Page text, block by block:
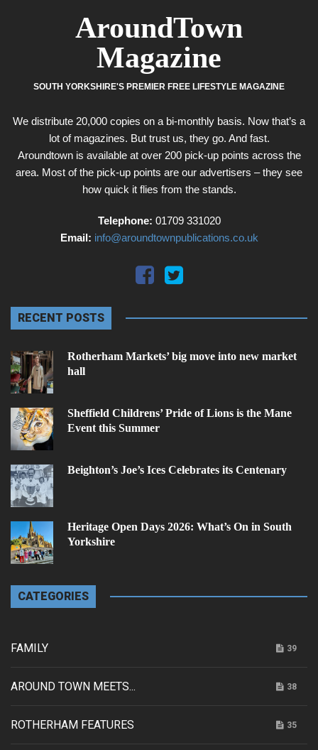
AroundTown
Magazine
SOUTH YORKSHIRE'S PREMIER FREE LIFESTYLE MAGAZINE
We distribute 20,000 copies on a bi-monthly basis. Now that’s a
lot of magazines. But trust us, they go. And fast.
Aroundtown is available at over 200 pick-up points across the
area. Most of the pick-up points are our advertisers – they see
how quick it flies from the stands.
Telephone: 01709 331020
Email: info@aroundtownpublications.co.uk
RECENT POSTS
Rotherham Markets’ big move into new market
hall
Sheffield Childrens’ Pride of Lions is the Mane
Event this Summer
Beighton’s Joe’s Ices Celebrates its Centenary
Heritage Open Days 2026: What’s On in South
Yorkshire
CATEGORIES
FAMILY 39
AROUND TOWN MEETS... 38
ROTHERHAM FEATURES 35